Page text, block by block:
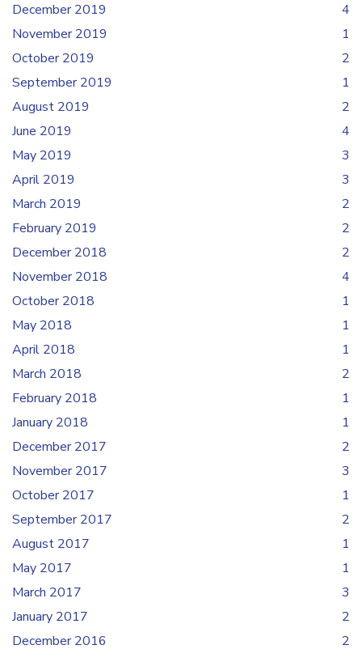
December 2019
4
November 2019
1
October 2019
2
September 2019
1
August 2019
2
June 2019
4
May 2019
3
April 2019
3
March 2019
2
February 2019
2
December 2018
2
November 2018
4
October 2018
1
May 2018
1
April 2018
1
March 2018
2
February 2018
1
January 2018
1
December 2017
2
November 2017
3
October 2017
1
September 2017
2
August 2017
1
May 2017
1
March 2017
3
January 2017
2
December 2016
2